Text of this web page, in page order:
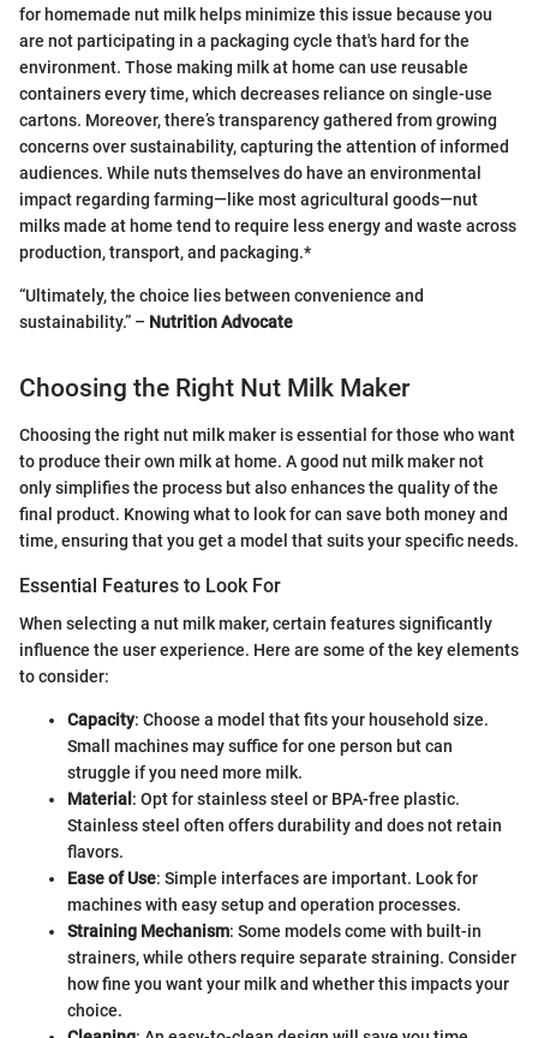
for homemade nut milk helps minimize this issue because you
are not participating in a packaging cycle that's hard for the
environment. Those making milk at home can use reusable
containers every time, which decreases reliance on single-use
cartons. Moreover, there’s transparency gathered from growing
concerns over sustainability, capturing the attention of informed
audiences. While nuts themselves do have an environmental
impact regarding farming—like most agricultural goods—nut
milks made at home tend to require less energy and waste across
production, transport, and packaging.*
“Ultimately, the choice lies between convenience and
sustainability.” – Nutrition Advocate
Choosing the Right Nut Milk Maker
Choosing the right nut milk maker is essential for those who want
to produce their own milk at home. A good nut milk maker not
only simplifies the process but also enhances the quality of the
final product. Knowing what to look for can save both money and
time, ensuring that you get a model that suits your specific needs.
Essential Features to Look For
When selecting a nut milk maker, certain features significantly
influence the user experience. Here are some of the key elements
to consider:
Capacity: Choose a model that fits your household size.
Small machines may suffice for one person but can
struggle if you need more milk.
Material : Opt for stainless steel or BPA-free plastic.
Stainless steel often offers durability and does not retain
flavors.
Ease of Use: Simple interfaces are important. Look for
machines with easy setup and operation processes.
Straining Mechanism: Some models come with built-in
strainers, while others require separate straining. Consider
how fine you want your milk and whether this impacts your
choice.